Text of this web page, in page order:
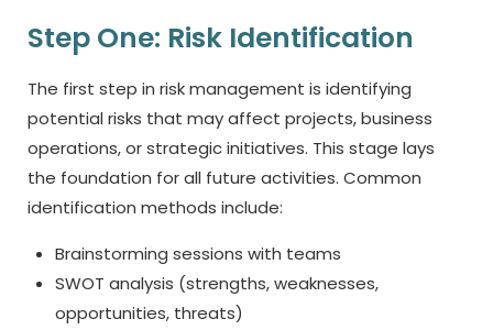
Step One: Risk Identification
The first step in risk management is identifying
potential risks that may affect projects, business
operations, or strategic initiatives. This stage lays
the foundation for all future activities. Common
identification methods include:
Brainstorming sessions with teams
SWOT analysis (strengths, weaknesses,
opportunities, threats)